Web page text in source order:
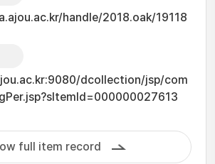
handle/2018.oak/19118
dcollection/jsp/com
full item record